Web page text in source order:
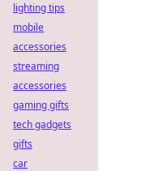
lighting tips
mobile
accessories
streaming
accessories
gaming gifts
tech gadgets
gifts
car